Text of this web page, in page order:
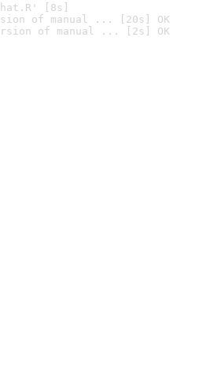
[8s]
of manual ... [20s] OK
of manual ... [2s] OK